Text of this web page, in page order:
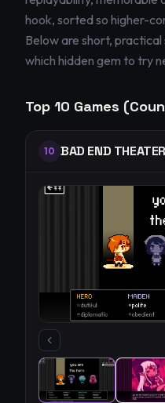
hook, sorted so higher-
Below are short,
which hidden gem to try
Top 10 Games
10 BAD END THEATER